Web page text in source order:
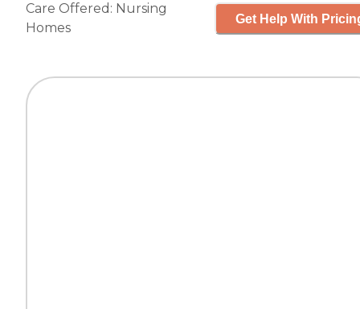
Care Offered: Nursing
Homes
Get Help With